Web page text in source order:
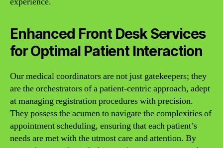
Enhanced Front Desk Services
for Optimal Patient Interaction
Our medical coordinators are not just gatekeepers; they
are the orchestrators of a patient-centric approach, adept
at managing registration procedures with precision.
They possess the acumen to navigate the complexities of
appointment scheduling, ensuring that each patient’s
needs are met with the utmost care and attention. By